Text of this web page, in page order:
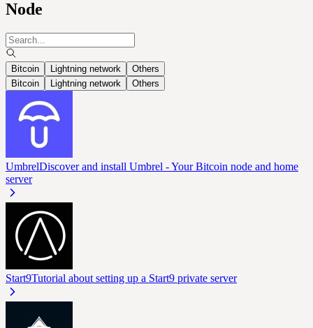
Node
Bitcoin Lightning network
Others
Bitcoin
Lightning network Others
UmbrelDiscover and install Umbrel - Your Bitcoin node and home
server
Start9Tutorial about setting up a Start9 private server